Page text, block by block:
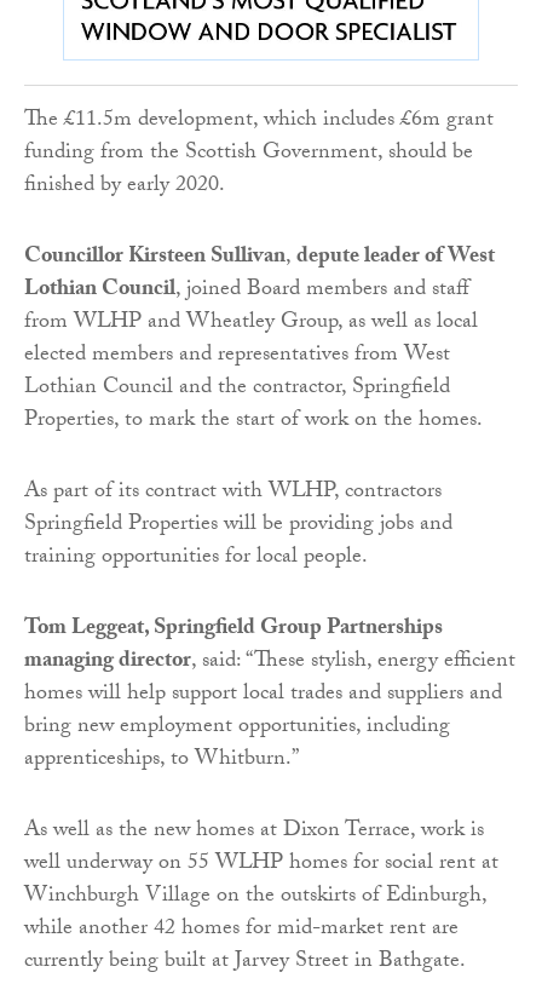
The £11.5m development, which includes £6m grant
funding from the Scottish Government, should be
finished by early 2020.
Councillor Kirsteen Sullivan,depute leader of West
Lothian Council, joined Board members and staff
from WLHP and Wheatley Group, as well as local
elected members and representatives from West
Lothian Council and the contractor, Springfield
Properties, to mark the start of work on the homes.
As part of its contract with WLHP, contractors
Springfield Properties will be providing jobs and
training opportunities for local people.
Tom Leggeat, Springfield Group Partnerships
managingdirector, said: “These stylish, energy efficient
homes will help support local trades and suppliers and
bring new employment opportunities, including
apprenticeships, to Whitburn.”
As well as the new homes at Dixon Terrace, work is
well underway on 55 WLHP homes for social rent at
Winchburgh Village on the outskirts of Edinburgh,
while another 42 homes for mid-market rent are
currently being built at Jarvey Street in Bathgate.